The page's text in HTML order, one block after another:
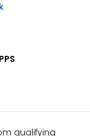
qualifying